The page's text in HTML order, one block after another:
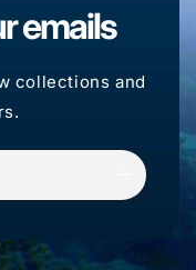
emails
collections and